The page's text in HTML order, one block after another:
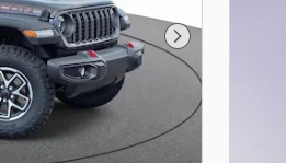
Next Photo